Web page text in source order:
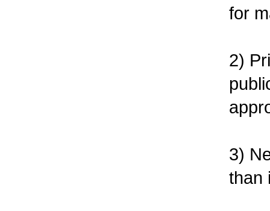
for
2)
3)
than